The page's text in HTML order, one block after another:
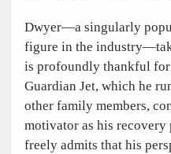
Dwyer—a singularly
figure in the
is profoundly thankful
Guardian Jet, which he
other family members,
motivator as his recovery
freely admits that his